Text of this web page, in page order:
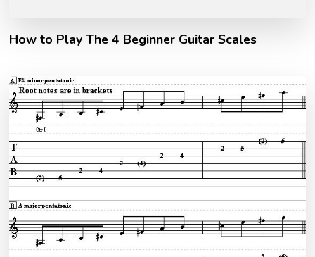
How to Play The 4 Beginner Guitar Scales